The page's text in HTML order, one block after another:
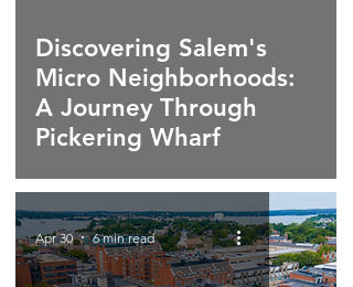
Discovering Salem's
Micro Neighborhoods:
A Journey Through
Pickering Wharf
Apr 30 6 min read